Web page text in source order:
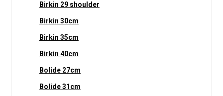
Birkin 29 shoulder
Birkin 30cm
Birkin 35cm
Birkin 40cm
Bolide 27cm
Bolide 31cm